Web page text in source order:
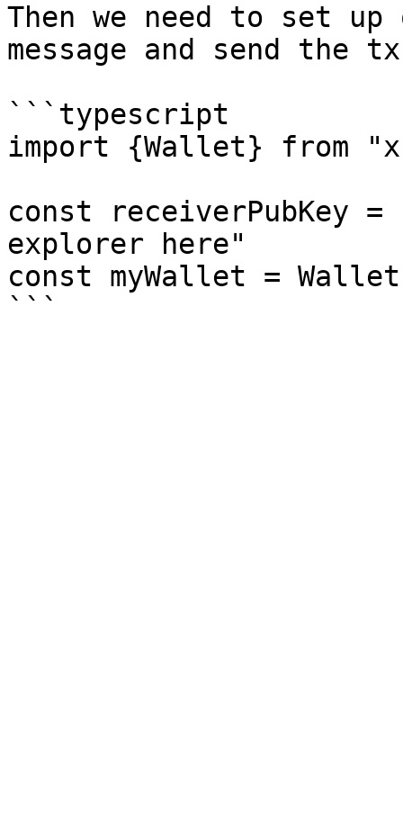
Then we need to set
message and send the tx
```typescript
import {Wallet} from
const receiverPubKey
explorer here"
const myWallet =